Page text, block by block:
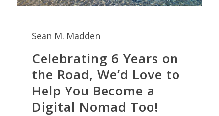
Sean M. Madden
Celebrating 6 Years on
the Road, We’d Love to
Help You Become a
Digital Nomad Too!